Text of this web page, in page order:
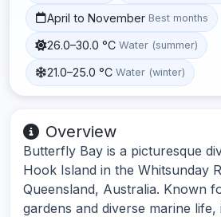
April to November Best months
26.0–30.0 °C Water (summer)
21.0–25.0 °C Water (winter)
Overview
Butterfly Bay is a picturesque
Hook Island in the Whitsunday
Queensland, Australia. Known
gardens and diverse marine